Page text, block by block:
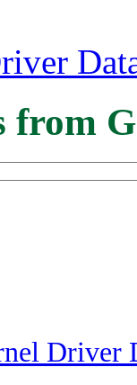
Driver